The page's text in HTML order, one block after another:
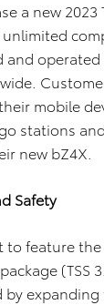
a new
and
mobile
stations
new bZ4X.
Safety
to feature
(TSS
by